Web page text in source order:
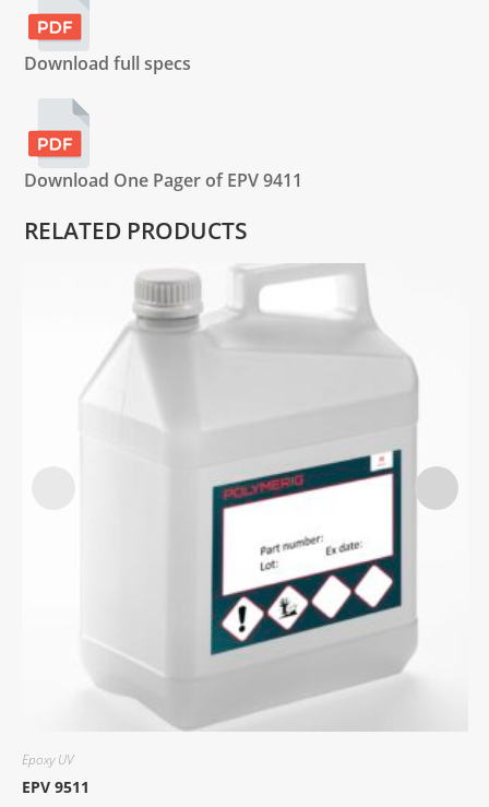
Download full specs
Download One Pager of EPV 9411
RELATED PRODUCTS
Epoxy UV
EPV 9511